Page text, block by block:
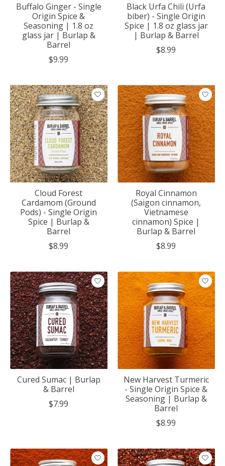
Buffalo Ginger - Single
Origin Spice &
Seasoning | 1.8 oz
glass jar | Burlap &
Barrel
$9.99
Black Urfa Chili (Urfa
biber) - Single Origin
Spice | 1.8 oz glass jar
| Burlap & Barrel
$8.99
Cloud Forest
Cardamom (Ground
Pods) - Single Origin
Spice | Burlap &
Barrel
$8.99
Royal Cinnamon
(Saigon cinnamon,
Vietnamese
cinnamon) Spice |
Burlap & Barrel
$8.99
Cured Sumac | Burlap
& Barrel
$7.99
New Harvest Turmeric
- Single Origin Spice &
Seasoning | Burlap &
Barrel
$8.99